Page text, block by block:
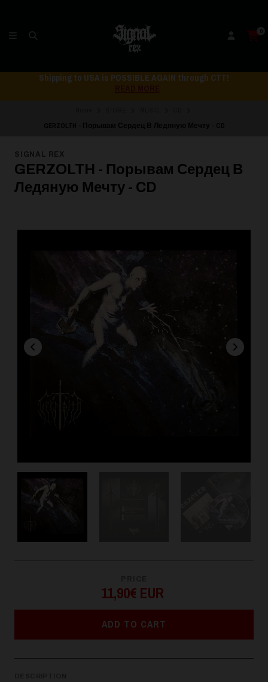
0
Shipping to USA is POSSIBLE AGAIN through CTT!
SIGNAL REX
GERZOLTH - П​о​р​ы​в​а​м С​е​р​д​е​ц В
Л​е​д​я​н​у​ю М​е​ч​т​у - CD
11,90€ EUR
ADD TO CART